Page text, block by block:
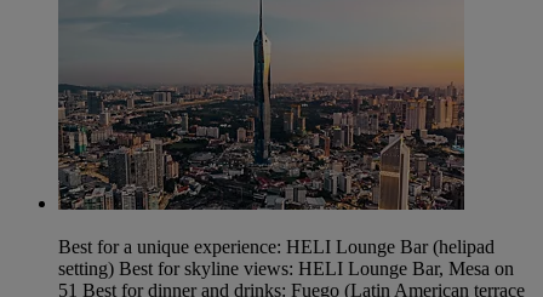
Best for a unique experience: HELI Lounge Bar (helipad
setting) Best for skyline views: HELI Lounge Bar, Mesa on
51 Best for dinner and drinks: Fuego (Latin American terrace